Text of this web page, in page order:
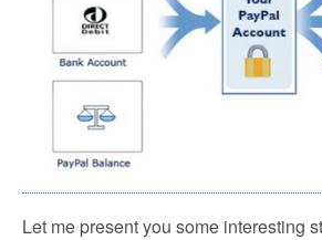
Let me present you some interesting